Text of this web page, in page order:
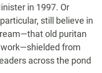
in 1997. Or
still believe in
old puritan
from
across the pond